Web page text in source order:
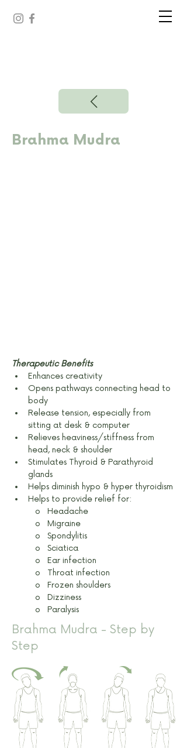
Brahma Mudra
Therapeutic Benefits
Enhances creativity
Opens pathways connecting head to
body
Release tension, especially from
sitting at desk & computer
Relieves heaviness/stiffness from
head, neck & shoulder
Stimulates Thyroid & Parathyroid
glands
Helps diminish hypo & hyper thyroidism
Helps to provide relief for:
o   Headache
o   Migraine
o   Spondylitis
o   Sciatica
o   Ear infection
o   Throat infection
o   Frozen shoulders
o   Dizziness
o   Paralysis
Brahma Mudra - Step by
Step